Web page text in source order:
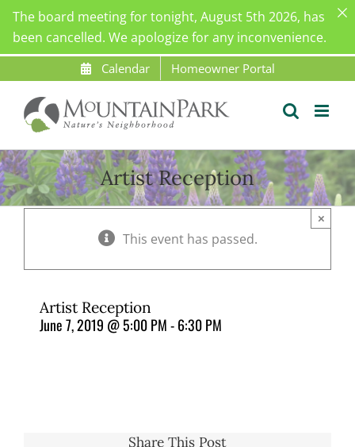
The board meeting for tonight, August 5th 2026, has
been cancelled. We apologize for any inconvenience.
to
content
Calendar Homeowner Portal
Artist Reception
This event has passed.
×
Artist Reception
June 7, 2019 @ 5:00 PM-6:30 PM
Share This Post